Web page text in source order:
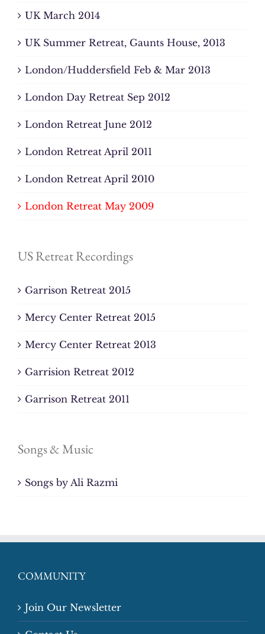
UK March 2014
UK Summer Retreat, Gaunts House, 2013
London/Huddersfield Feb & Mar 2013
London Day Retreat Sep 2012
London Retreat June 2012
London Retreat April 2011
London Retreat April 2010
London Retreat May 2009
US Retreat Recordings
Garrison Retreat 2015
Mercy Center Retreat 2015
Mercy Center Retreat 2013
Garrision Retreat 2012
Garrison Retreat 2011
Songs & Music
Songs by Ali Razmi
COMMUNITY
Join Our Newsletter